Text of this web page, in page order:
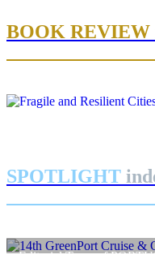
BOOK REVIEW
SPOTLIGHT
Editorial Team of